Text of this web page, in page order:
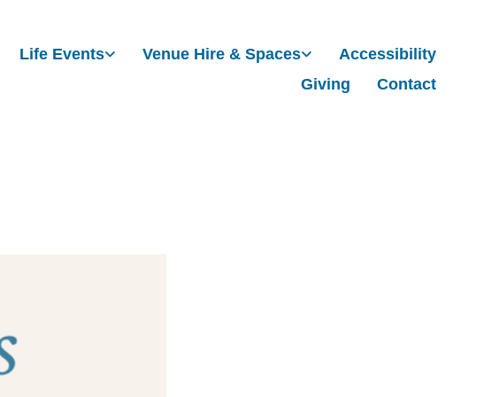
Life Events Venue Hire & Spaces
Accessibility
Giving
Contact